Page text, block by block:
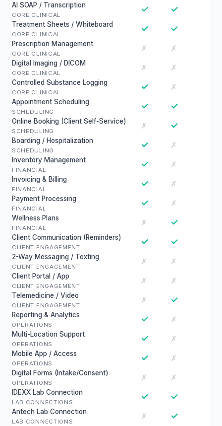
AI SOAP / Transcription
CORE CLINICAL
✓ ✓
Treatment Sheets / Whiteboard
CORE CLINICAL
✓ ✓
Prescription Management
CORE CLINICAL
✗ ✗
Digital Imaging / DICOM
CORE CLINICAL
✗ ✗
Controlled Substance Logging
CORE CLINICAL
✓ ✗
Appointment Scheduling
SCHEDULING
✓ ✓
Online Booking (Client Self-Service)
SCHEDULING
✗ ✓
Boarding / Hospitalization
SCHEDULING
✓ ✗
Inventory Management
FINANCIAL
✓ ✗
Invoicing & Billing
FINANCIAL
✓ ✗
Payment Processing
FINANCIAL
✓ ✗
Wellness Plans
FINANCIAL
✗ ✓
Client Communication (Reminders)
CLIENT ENGAGEMENT
✓ ✓
2-Way Messaging / Texting
CLIENT ENGAGEMENT
✗ ✗
Client Portal / App
CLIENT ENGAGEMENT
✗ ✗
Telemedicine / Video
CLIENT ENGAGEMENT
✗ ✓
Reporting & Analytics
OPERATIONS
✓ ✗
Multi-Location Support
OPERATIONS
✓ ✗
Mobile App / Access
OPERATIONS
✓ ✗
Digital Forms (Intake/Consent)
OPERATIONS
✗ ✗
IDEXX Lab Connection
LAB CONNECTIONS
✓ ✓
Antech Lab Connection
LAB CONNECTIONS
✗ ✓